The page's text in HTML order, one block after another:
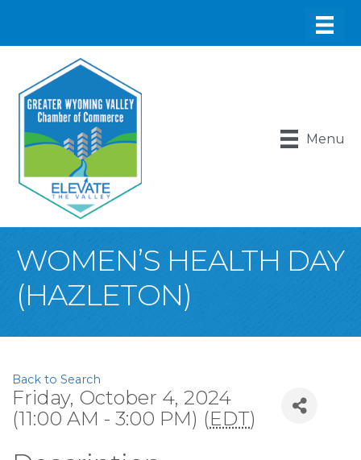
Menu
WOMEN’S HEALTH DAY
(HAZLETON)
Back to Search
Friday, October 4, 2024
(11:00 AM - 3:00 PM) (EDT)